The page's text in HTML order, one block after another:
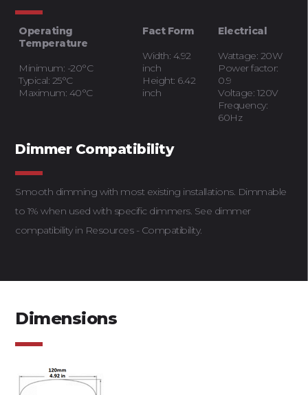
Operating
Temperature
Minimum: -20°C
Typical: 25°C
Maximum: 40°C
Fact Form
Width: 4.92
inch
Height: 6.42
inch
Electrical
Wattage: 20W
Power factor:
0.9
Voltage: 120V
Frequency:
60Hz
Dimmer Compatibility
Smooth dimming with most existing installations. Dimmable
to 1% when used with specific dimmers. See dimmer
compatibility in Resources - Compatibility.
Dimensions